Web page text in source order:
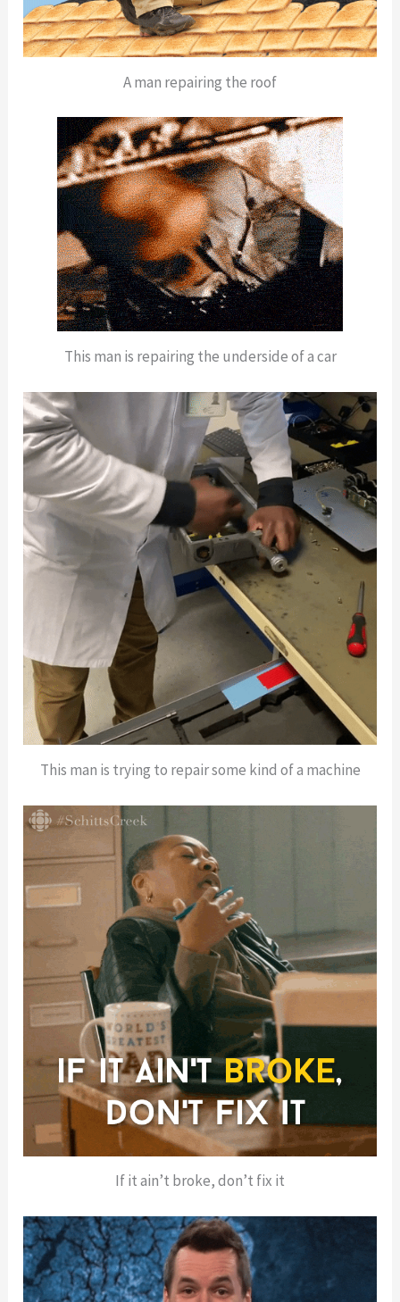
A man repairing the roof
This man is repairing the underside of a car
This man is trying to repair some kind of a machine
If it ain’t broke, don’t fix it